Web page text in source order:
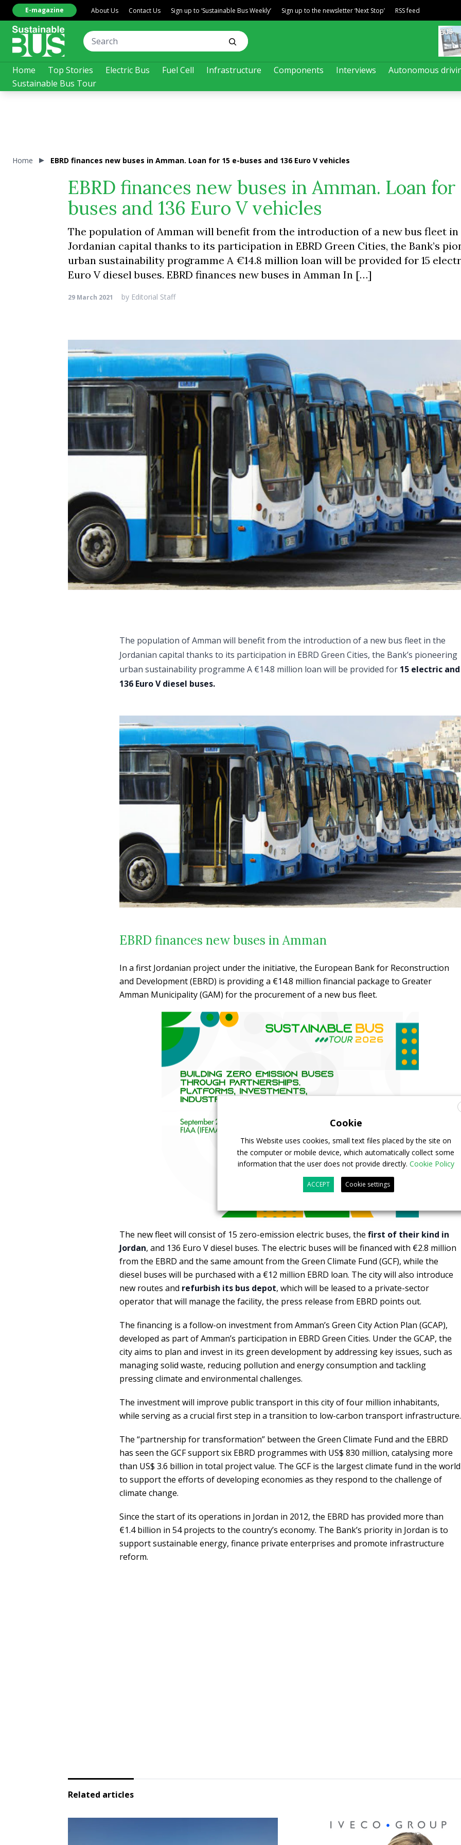
Home Top Stories Electric Bus Fuel Cell Infrastructure Components Interviews
Autonomous
Sustainable Bus Tour
E-magazine About Us Contact Us Sign up to ‘Sustainable Bus Weekly’ Sign up to the newsletter ‘Next Stop’ RSS feed
Home EBRD finances new buses in Amman. Loan for 15 e-buses and 136 Euro V vehicles
EBRD finances new buses in Amman. Loan for
buses and 136 Euro V vehicles
The population of Amman will benefit from the introduction of a new bus fleet in
Jordanian capital thanks to its participation in EBRD Green Cities, the Bank’s
urban sustainability programme A €14.8 million loan will be provided for 15
Euro V diesel buses. EBRD finances new buses in Amman In […]
29 March 2021 by Editorial Staff
The population of Amman will benefit from the introduction of a new bus fleet in the
Jordanian capital thanks to its participation in EBRD Green Cities, the Bank’s pioneering
urban sustainability programme A €14.8 million loan will be provided for 15 electric and
136 Euro V diesel buses.
EBRD finances new buses in Amman
In a first Jordanian project under the initiative, the European Bank for Reconstruction
and Development (EBRD) is providing a €14.8 million financial package to Greater
Amman Municipality (GAM) for the procurement of a new bus fleet.
The new fleet will consist of 15 zero-emission electric buses, the first of their kind in
Jordan, and 136 Euro V diesel buses. The electric buses will be financed with €2.8 million
from the EBRD and the same amount from the Green Climate Fund (GCF), while the
diesel buses will be purchased with a €12 million EBRD loan. The city will also introduce
new routes and refurbish its bus depot, which will be leased to a private-sector
operator that will manage the facility, the press release from EBRD points out.
The financing is a follow-on investment from Amman’s Green City Action Plan (GCAP),
developed as part of Amman’s participation in EBRD Green Cities. Under the GCAP, the
city aims to plan and invest in its green development by addressing key issues, such as
managing solid waste, reducing pollution and energy consumption and tackling
pressing climate and environmental challenges.
The investment will improve public transport in this city of four million inhabitants,
while serving as a crucial first step in a transition to low-carbon transport infrastructure.
The “partnership for transformation” between the Green Climate Fund and the EBRD
has seen the GCF support six EBRD programmes with US$ 830 million, catalysing more
than US$ 3.6 billion in total project value. The GCF is the largest climate fund in the world
to support the efforts of developing economies as they respond to the challenge of
climate change.
Since the start of its operations in Jordan in 2012, the EBRD has provided more than
€1.4 billion in 54 projects to the country’s economy. The Bank’s priority in Jordan is to
support sustainable energy, finance private enterprises and promote infrastructure
reform.
Related articles
Cookie
This Website uses cookies, small text files placed by the site on
the computer or mobile device, which automatically collect some
information that the user does not provide directly. Cookie Policy
ACCEPT Cookie settings